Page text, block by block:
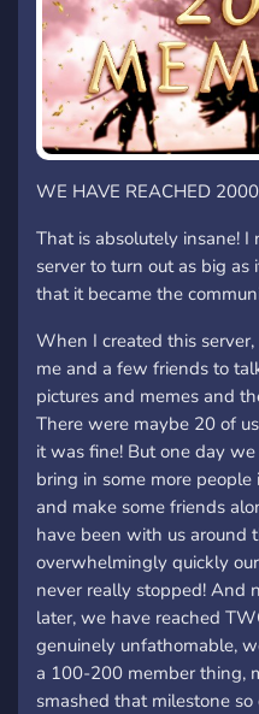
WE HAVE REACHED
That is absolutely insane!
server to turn out as big as
that it became the
When I created this
me and a few friends to
pictures and memes and
There were maybe 20 of
it was fine! But one day
bring in some more
and make some friends
have been with us around
overwhelmingly quickly
never really stopped! And
later, we have reached
genuinely unfathomable,
a 100-200 member thing,
smashed that milestone